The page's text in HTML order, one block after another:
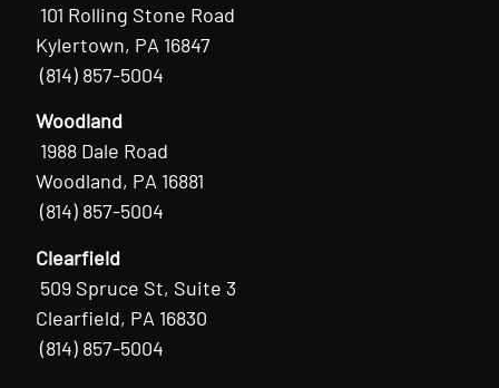
101 Rolling Stone Road
Kylertown, PA 16847
(814) 857-5004
Woodland
1988 Dale Road
Woodland, PA 16881
(814) 857-5004
Clearfield
509 Spruce St, Suite 3
Clearfield, PA 16830
(814) 857-5004